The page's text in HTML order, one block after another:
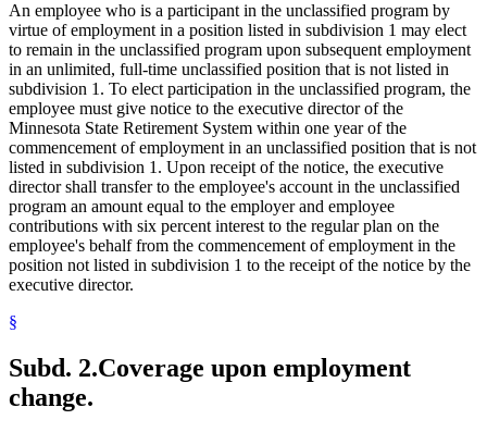
An employee who is a participant in the unclassified program by
virtue of employment in a position listed in subdivision 1 may elect
to remain in the unclassified program upon subsequent employment
in an unlimited, full-time unclassified position that is not listed in
subdivision 1. To elect participation in the unclassified program, the
employee must give notice to the executive director of the
Minnesota State Retirement System within one year of the
commencement of employment in an unclassified position that is not
listed in subdivision 1. Upon receipt of the notice, the executive
director shall transfer to the employee's account in the unclassified
program an amount equal to the employer and employee
contributions with six percent interest to the regular plan on the
employee's behalf from the commencement of employment in the
position not listed in subdivision 1 to the receipt of the notice by the
executive director.
§
Subd. 2.Coverage upon employment
change.